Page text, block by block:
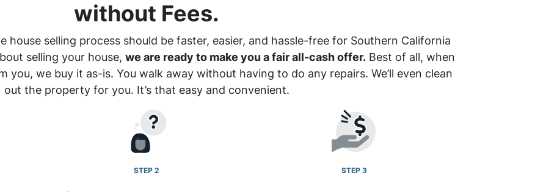
without Fees.
house selling process should be faster, easier, and hassle-free for Southern California
selling your house, we are ready to make you a fair all-cash offer. Best of all, when
you, we buy it as-is. You walk away without having to do any repairs. We’ll even clean
out the property for you. It’s that easy and convenient.
STEP 2 STEP 3